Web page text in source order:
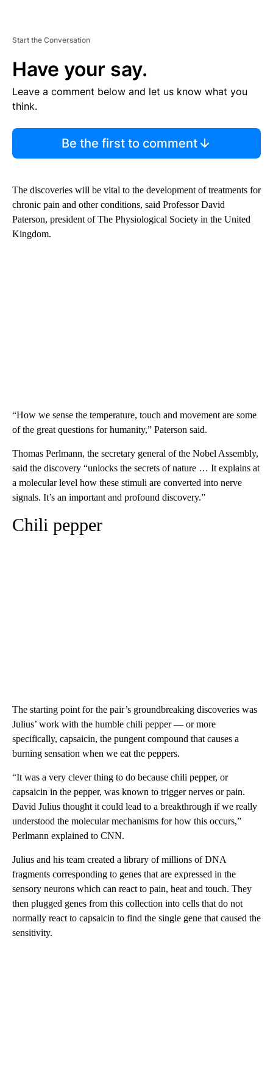
Start the Conversation
Have your say.
Leave a comment below and let us know what you
think.
Be the first to comment
The discoveries will be vital to the development of treatments for
chronic pain and other conditions, said Professor David
Paterson, president of The Physiological Society in the United
Kingdom.
“How we sense the temperature, touch and movement are some
of the great questions for humanity,” Paterson said.
Thomas Perlmann, the secretary general of the Nobel Assembly,
said the discovery “unlocks the secrets of nature … It explains at
a molecular level how these stimuli are converted into nerve
signals. It’s an important and profound discovery.”
Chili pepper
The starting point for the pair’s groundbreaking discoveries was
Julius’ work with the humble chili pepper — or more
specifically, capsaicin, the pungent compound that causes a
burning sensation when we eat the peppers.
“It was a very clever thing to do because chili pepper, or
capsaicin in the pepper, was known to trigger nerves or pain.
David Julius thought it could lead to a breakthrough if we really
understood the molecular mechanisms for how this occurs,”
Perlmann explained to CNN.
Julius and his team created a library of millions of DNA
fragments corresponding to genes that are expressed in the
sensory neurons which can react to pain, heat and touch. They
then plugged genes from this collection into cells that do not
normally react to capsaicin to find the single gene that caused the
sensitivity.